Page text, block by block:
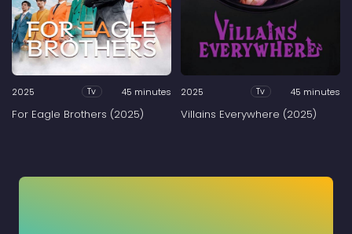
2025 Tv 45 minutes
For Eagle Brothers (2025)
2025 Tv 45 minutes
Villains Everywhere (2025)